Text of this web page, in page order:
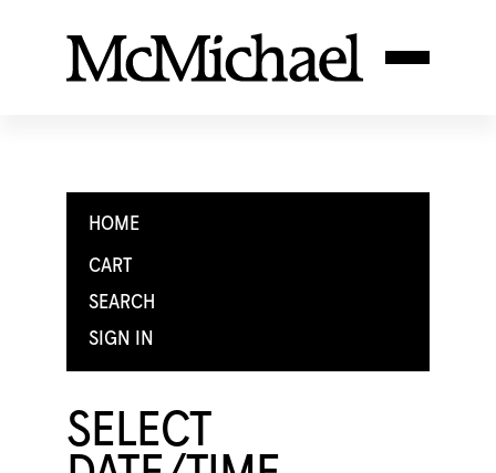
HOME
CART
SEARCH
SIGN IN
SELECT